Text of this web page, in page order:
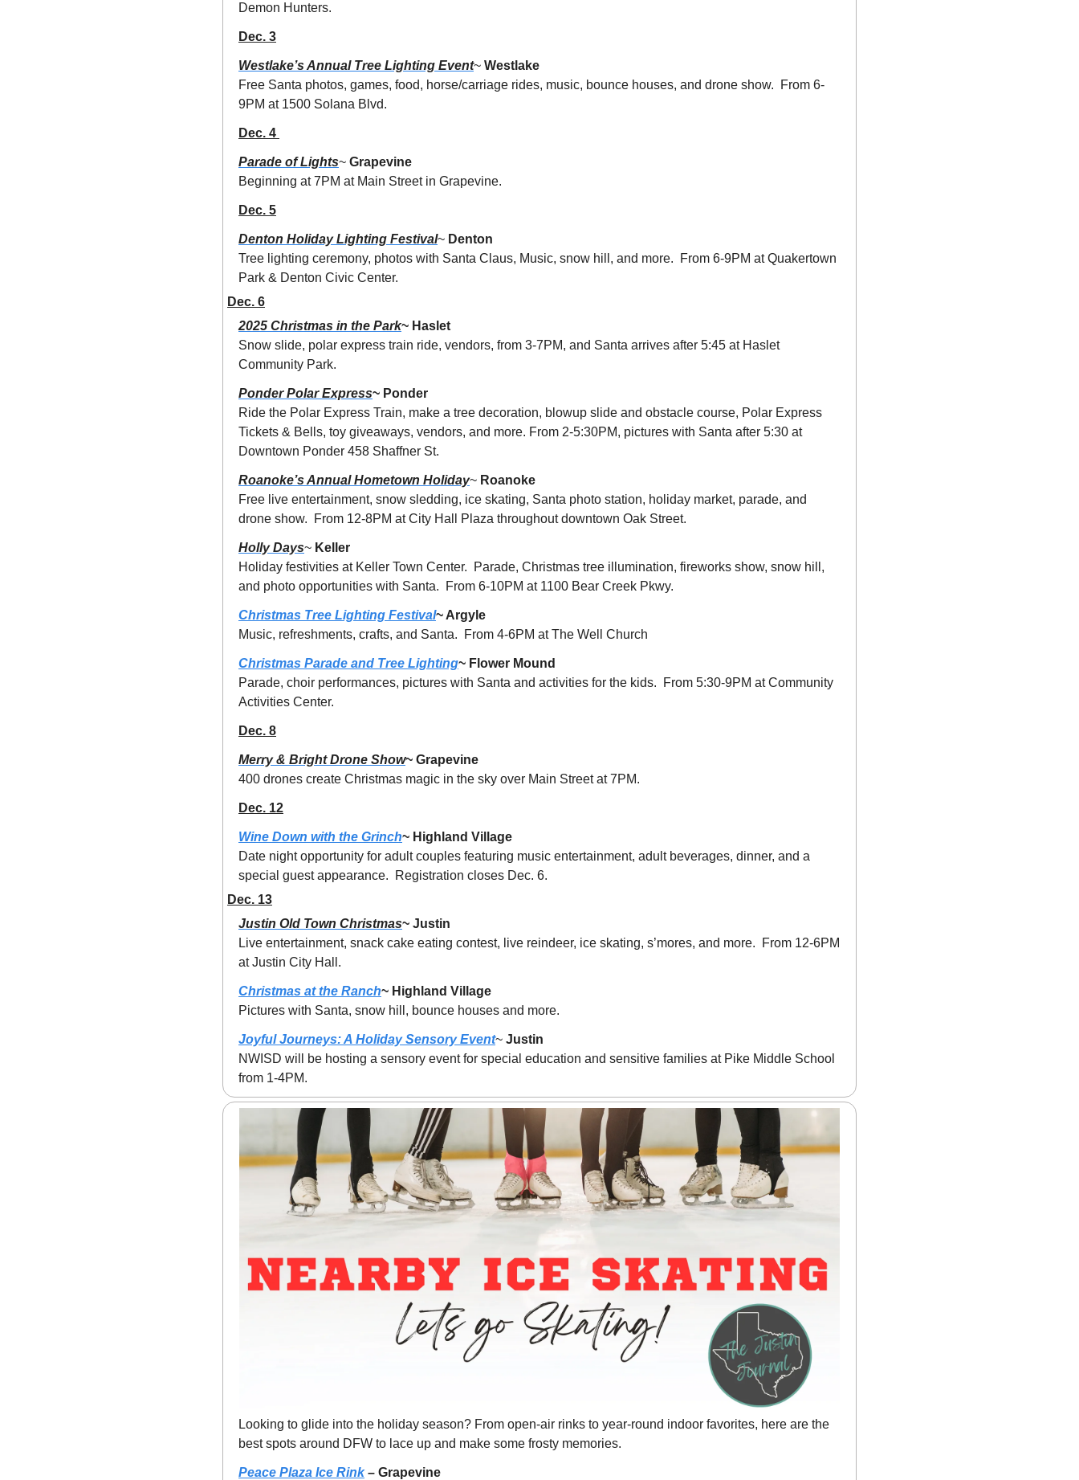
Demon Hunters.
Dec. 3
Westlake’s Annual Tree Lighting Event~ Westlake
Free Santa photos, games, food, horse/carriage rides, music, bounce houses, and drone show.  From 6-
9PM at 1500 Solana Blvd.
Dec. 4
Parade of Lights~ Grapevine
Beginning at 7PM at Main Street in Grapevine.
Dec. 5
Denton Holiday Lighting Festival~ Denton
Tree lighting ceremony, photos with Santa Claus, Music, snow hill, and more.  From 6-9PM at Quakertown
Park & Denton Civic Center.
Dec. 6
2025 Christmas in the Park~ Haslet
Snow slide, polar express train ride, vendors, from 3-7PM, and Santa arrives after 5:45 at Haslet
Community Park.
Ponder Polar Express~ Ponder
Ride the Polar Express Train, make a tree decoration, blowup slide and obstacle course, Polar Express
Tickets & Bells, toy giveaways, vendors, and more. From 2-5:30PM, pictures with Santa after 5:30 at
Downtown Ponder 458 Shaffner St.
Roanoke’s Annual Hometown Holiday~ Roanoke
Free live entertainment, snow sledding, ice skating, Santa photo station, holiday market, parade, and
drone show.  From 12-8PM at City Hall Plaza throughout downtown Oak Street.
Holly Days~ Keller
Holiday festivities at Keller Town Center.  Parade, Christmas tree illumination, fireworks show, snow hill,
and photo opportunities with Santa.  From 6-10PM at 1100 Bear Creek Pkwy.
Christmas Tree Lighting Festival~ Argyle
Music, refreshments, crafts, and Santa.  From 4-6PM at The Well Church
Christmas Parade and Tree Lighting~ Flower Mound
Parade, choir performances, pictures with Santa and activities for the kids.  From 5:30-9PM at Community
Activities Center.
Dec. 8
Merry & Bright Drone Show~ Grapevine
400 drones create Christmas magic in the sky over Main Street at 7PM.
Dec. 12
Wine Down with the Grinch~ Highland Village
Date night opportunity for adult couples featuring music entertainment, adult beverages, dinner, and a
special guest appearance.  Registration closes Dec. 6.
Dec. 13
Justin Old Town Christmas~ Justin
Live entertainment, snack cake eating contest, live reindeer, ice skating, s’mores, and more.  From 12-6PM
at Justin City Hall.
Christmas at the Ranch~ Highland Village
Pictures with Santa, snow hill, bounce houses and more.
Joyful Journeys: A Holiday Sensory Event~ Justin
NWISD will be hosting a sensory event for special education and sensitive families at Pike Middle School
from 1-4PM.
Looking to glide into the holiday season? From open-air rinks to year-round indoor favorites, here are the
best spots around DFW to lace up and make some frosty memories.
Peace Plaza Ice Rink – Grapevine